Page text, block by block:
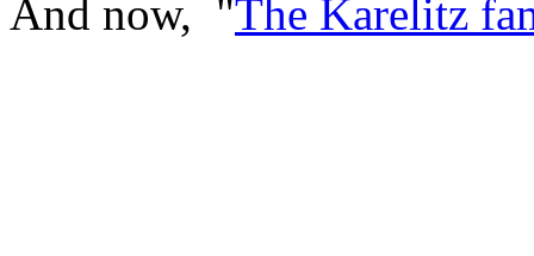
And now, "The Karelitz